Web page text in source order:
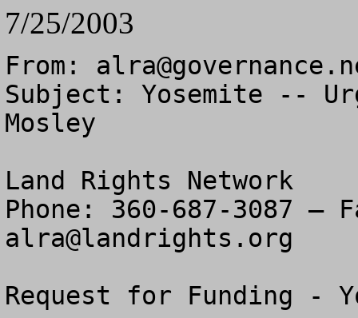
7/25/2003
From:
Subject: Yosemite --
Mosley
Land Rights Network
alra@landrights.org